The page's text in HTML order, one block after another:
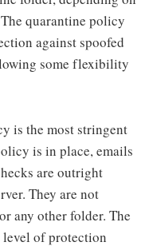
quarantine policy
against spoofed
some flexibility
is the most stringent
is in place, emails
are outright
They are not
any other folder. The
of protection